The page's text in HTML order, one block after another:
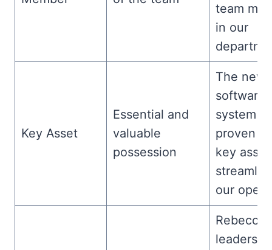
team
in our
Key Asset
Essential and
valuable
possession
The new
software
system
proven
key
our
Rebecca’s